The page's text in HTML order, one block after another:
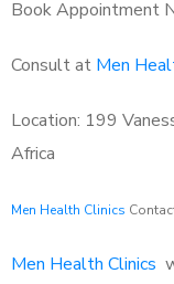
Book Appointment
Consult at Men
Location: 199
Africa
Men Health Clinics
Men Health Clinics